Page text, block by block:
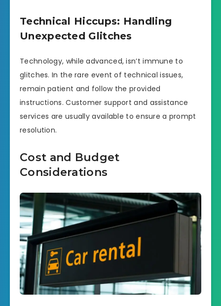
Technical Hiccups: Handling
Unexpected Glitches
Technology, while advanced, isn’t immune to
glitches. In the rare event of technical issues,
remain patient and follow the provided
instructions. Customer support and assistance
services are usually available to ensure a prompt
resolution.
Cost and Budget
Considerations